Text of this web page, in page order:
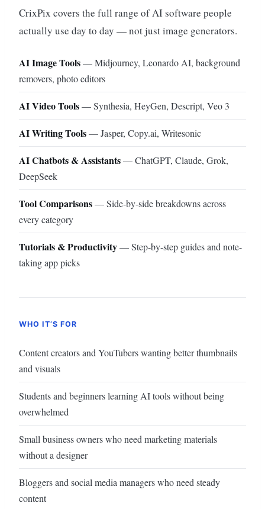
CrixPix covers the full range of AI software people
actually use day to day — not just image generators.
AI Image Tools— Midjourney, Leonardo AI, background
removers, photo editors
AI Video Tools— Synthesia, HeyGen, Descript, Veo 3
AI Writing Tools— Jasper, Copy.ai, Writesonic
AI Chatbots & Assistants— ChatGPT, Claude, Grok,
DeepSeek
Tool Comparisons— Side-by-side breakdowns across
every category
Tutorials & Productivity— Step-by-step guides and note-
taking app picks
WHO IT’S FOR
Content creators and YouTubers wanting better thumbnails
and visuals
Students and beginners learning AI tools without being
overwhelmed
Small business owners who need marketing materials
without a designer
Bloggers and social media managers who need steady
content